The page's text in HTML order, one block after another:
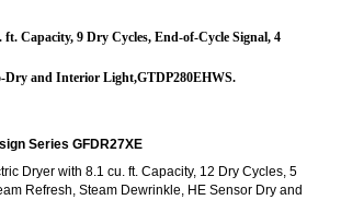
ft. Capacity, 9 Dry Cycles, End-of-Cycle Signal, 4
Dry and Interior Light,GTDP280EHWS.
Series GFDR27XE
Dryer with 8.1 cu. ft. Capacity, 12 Dry Cycles, 5
Refresh, Steam Dewrinkle, HE Sensor Dry and